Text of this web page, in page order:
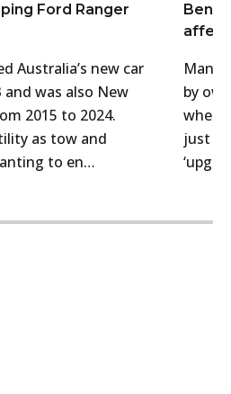
Ford Ranger
Australia’s new car
and was also New
2015 to 2024.
as tow and
to en…
affect
Many
by
when
just